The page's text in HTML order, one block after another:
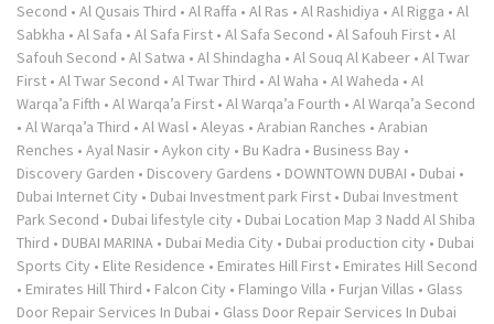
Second • Al Qusais Third • Al Raffa • Al Ras • Al Rashidiya • Al Rigga • Al
Sabkha • Al Safa • Al Safa First • Al Safa Second • Al Safouh First • Al
Safouh Second • Al Satwa • Al Shindagha • Al Souq Al Kabeer • Al Twar
First • Al Twar Second • Al Twar Third • Al Waha • Al Waheda • Al
Warqa’a Fifth • Al Warqa’a First • Al Warqa’a Fourth • Al Warqa’a Second
• Al Warqa’a Third • Al Wasl • Aleyas • Arabian Ranches • Arabian
Renches • Ayal Nasir • Aykon city • Bu Kadra • Business Bay •
Discovery Garden • Discovery Gardens • DOWNTOWN DUBAI • Dubai •
Dubai Internet City • Dubai Investment park First • Dubai Investment
Park Second • Dubai lifestyle city • Dubai Location Map 3 Nadd Al Shiba
Third • DUBAI MARINA • Dubai Media City • Dubai production city • Dubai
Sports City • Elite Residence • Emirates Hill First • Emirates Hill Second
• Emirates Hill Third • Falcon City • Flamingo Villa • Furjan Villas • Glass
Door Repair Services In Dubai • Glass Door Repair Services In Dubai